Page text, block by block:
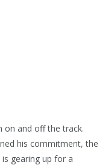
on and off the track.
his commitment, the
gearing up for a